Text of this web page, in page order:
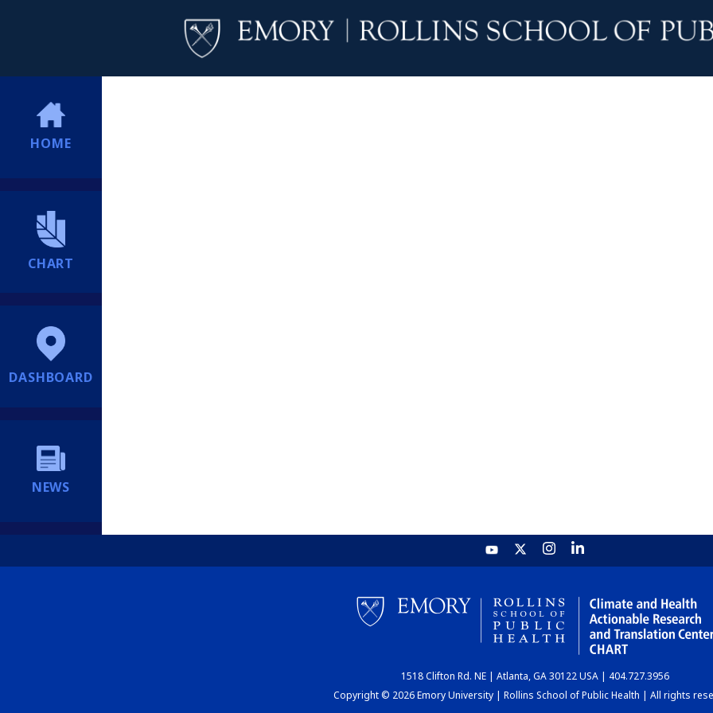
HOME
CHART
DASHBOARD
NEWS
1518 Clifton Rd. NE | Atlanta, GA 30122 USA | 404.727.3956
Copyright © 2026 Emory University | Rollins School of Public Health | All rights